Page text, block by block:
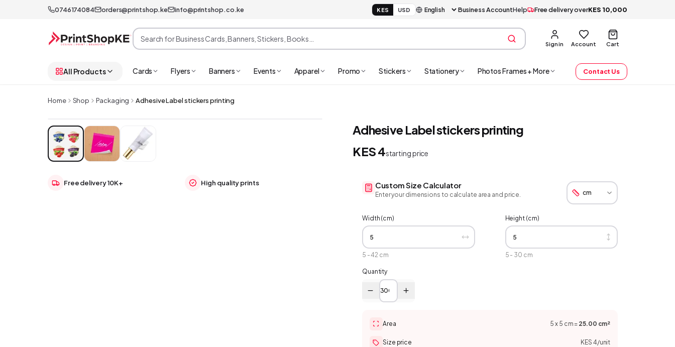
0746174084 orders@printshop.ke info@printshop.co.ke KES USD Business AccountHelp Free delivery overKES 10,000
Sign in Account Cart
All Products Cards Flyers Banners Events Apparel Promo Stickers Stationery Photos Frames + More Contact Us
Home Shop Packaging Adhesive Label stickers printing
Free delivery 10K+ High quality prints
Adhesive Label stickers printing
KES 4starting price
Custom Size Calculator
Enter your dimensions to calculate area and price.
Width (cm)
5 -42 cm
Height (cm)
5 - 30 cm
Quantity
Area 5 x 5 cm = 25.00 cm²
Size price KES 4/unit